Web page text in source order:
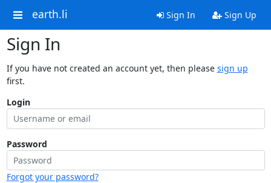
earth.li Sign In Sign Up
Sign In
If you have not created an account yet, then please sign up
first.
Login
Password
Forgot your password?